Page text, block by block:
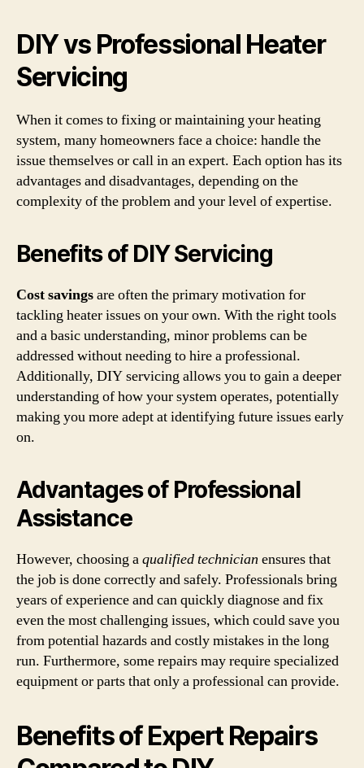
DIY vs Professional Heater
Servicing
When it comes to fixing or maintaining your heating
system, many homeowners face a choice: handle the
issue themselves or call in an expert. Each option has its
advantages and disadvantages, depending on the
complexity of the problem and your level of expertise.
Benefits of DIY Servicing
Cost savingsare often the primary motivation for
tackling heater issues on your own. With the right tools
and a basic understanding, minor problems can be
addressed without needing to hire a professional.
Additionally, DIY servicing allows you to gain a deeper
understanding of how your system operates, potentially
making you more adept at identifying future issues early
on.
Advantages of Professional
Assistance
However, choosing aqualified technician ensures that
the job is done correctly and safely. Professionals bring
years of experience and can quickly diagnose and fix
even the most challenging issues, which could save you
from potential hazards and costly mistakes in the long
run. Furthermore, some repairs may require specialized
equipment or parts that only a professional can provide.
Benefits of Expert Repairs